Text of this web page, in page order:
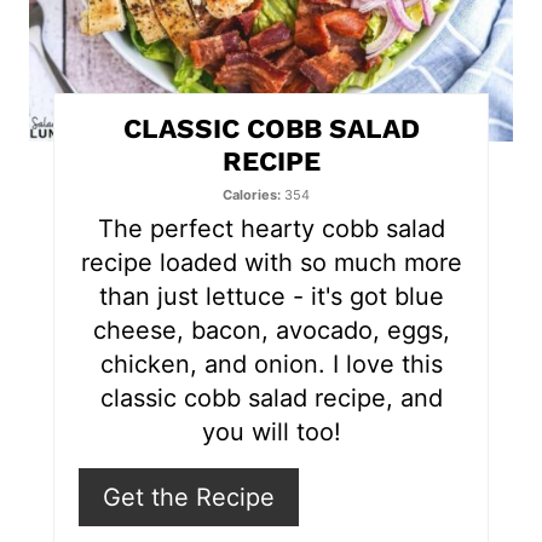
n
t
e
CLASSIC COBB SALAD
RECIPE
Calories 354
The perfect hearty cobb salad
recipe loaded with so much more
than just lettuce - it's got blue
cheese, bacon, avocado, eggs,
chicken, and onion. I love this
classic cobb salad recipe, and
you will too!
Get the Recipe